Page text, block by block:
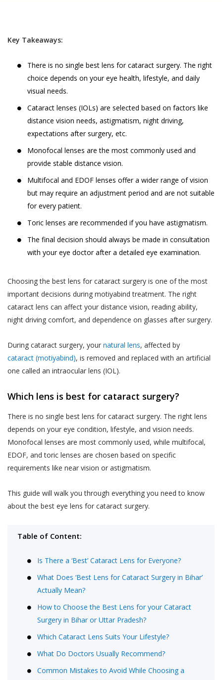
Key Takeaways:
There is no single best lens for cataract surgery. The right
choice depends on your eye health, lifestyle, and daily
visual needs.
Cataract lenses (IOLs) are selected based on factors like
distance vision needs, astigmatism, night driving,
expectations after surgery, etc.
Monofocal lenses are the most commonly used and
provide stable distance vision.
Multifocal and EDOF lenses offer a wider range of vision
but may require an adjustment period and are not suitable
for every patient.
Toric lenses are recommended if you have astigmatism.
The final decision should always be made in consultation
with your eye doctor after a detailed eye examination.
Choosing the best lens for cataract surgery is one of the most
important decisions during motiyabind treatment. The right
cataract lens can affect your distance vision, reading ability,
night driving comfort, and dependence on glasses after surgery.
During cataract surgery, your natural lens, affected by
cataract (motiyabind), is removed and replaced with an artificial
one called an intraocular lens (IOL).
Which lens is best for cataract surgery?
There is no single best lens for cataract surgery. The right lens
depends on your eye condition, lifestyle, and vision needs.
Monofocal lenses are most commonly used, while multifocal,
EDOF, and toric lenses are chosen based on specific
requirements like near vision or astigmatism.
This guide will walk you through everything you need to know
about the best eye lens for cataract surgery.
Table of Content:
Is There a ‘Best’ Cataract Lens for Everyone?
What Does ‘Best Lens for Cataract Surgery in Bihar’
Actually Mean?
How to Choose the Best Lens for your Cataract
Surgery in Bihar or Uttar Pradesh?
Which Cataract Lens Suits Your Lifestyle?
What Do Doctors Usually Recommend?
Common Mistakes to Avoid While Choosing a